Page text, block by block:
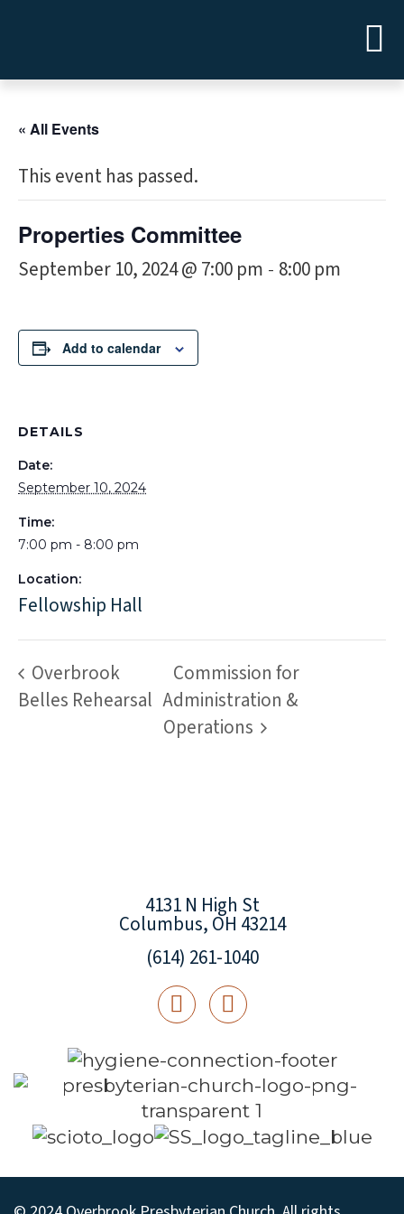
« All Events
This event has passed.
Properties Committee
September 10, 2024 @ 7:00 pm - 8:00 pm
Add to calendar
DETAILS
Date:
September 10, 2024
Time:
7:00 pm - 8:00 pm
Location:
Fellowship Hall
Overbrook
Belles Rehearsal
Commission for
Administration &
Operations
4131 N High St
Columbus, OH 43214
(614) 261-1040